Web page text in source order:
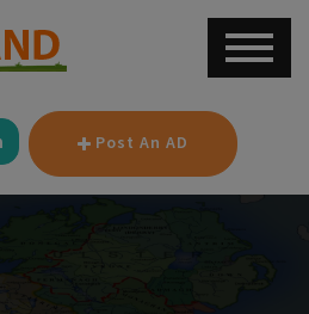
Post An AD